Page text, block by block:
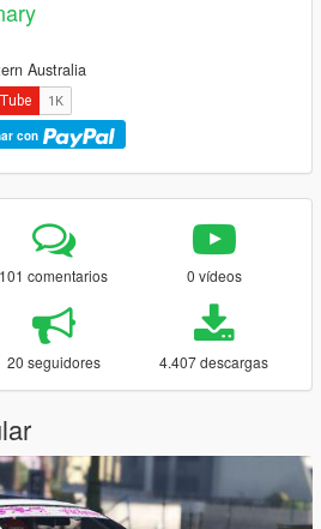
Australia
con
101 comentarios 0 vídeos
20 seguidores 4.407 descargas